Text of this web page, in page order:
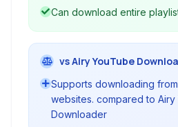
Can download entire
vs Airy YouTube
Supports downloading
websites. compared to Airy
Downloader